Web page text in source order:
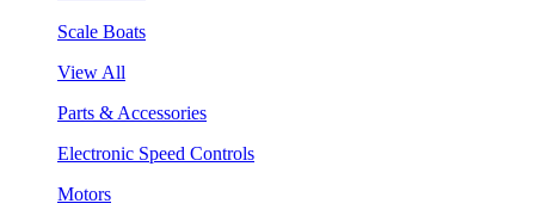
Scale Boats
View All
Parts & Accessories
Electronic Speed Controls
Motors